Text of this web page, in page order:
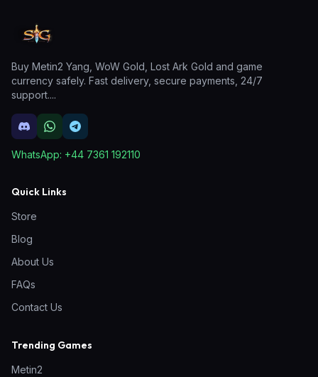
Buy Metin2 Yang, WoW Gold, Lost Ark Gold and game
currency safely. Fast delivery, secure payments, 24/7
support....
WhatsApp: +44 7361 192110
Quick Links
Store
Blog
About Us
FAQs
Contact Us
Trending Games
Metin2